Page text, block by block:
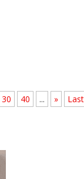
30 40 ... »
Last